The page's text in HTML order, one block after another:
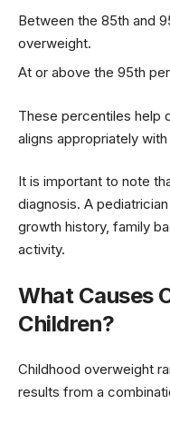
Between the 85th and
overweight.
At or above the 95th
These percentiles help
aligns appropriately
It is important to note
diagnosis. A
growth history, family
activity.
What Causes
Children?
Childhood overweight
results from a